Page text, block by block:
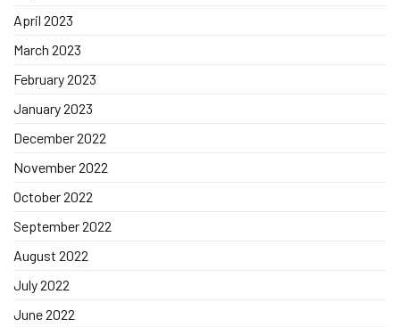
April 2023
March 2023
February 2023
January 2023
December 2022
November 2022
October 2022
September 2022
August 2022
July 2022
June 2022